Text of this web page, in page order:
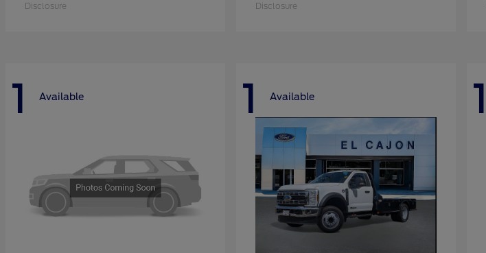
Disclosure Disclosure
1 Available 1 Available 1